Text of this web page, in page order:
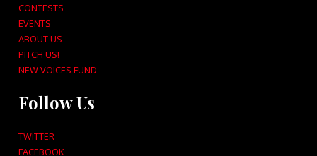
CONTESTS
EVENTS
ABOUT US
PITCH US!
NEW VOICES FUND
Follow Us
TWITTER
FACEBOOK